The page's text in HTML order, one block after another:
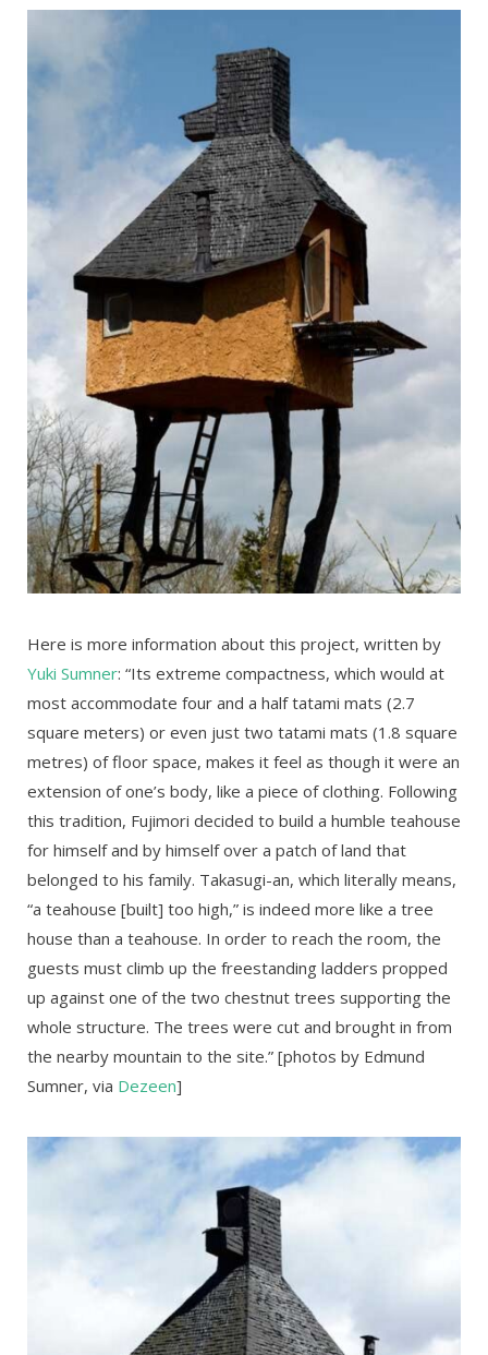
Here is more information about this project, written by
Yuki Sumner: “Its extreme compactness, which would at
most accommodate four and a half tatami mats (2.7
square meters) or even just two tatami mats (1.8 square
metres) of floor space, makes it feel as though it were an
extension of one’s body, like a piece of clothing. Following
this tradition, Fujimori decided to build a humble teahouse
for himself and by himself over a patch of land that
belonged to his family. Takasugi-an, which literally means,
“a teahouse [built] too high,” is indeed more like a tree
house than a teahouse. In order to reach the room, the
guests must climb up the freestanding ladders propped
up against one of the two chestnut trees supporting the
whole structure. The trees were cut and brought in from
the nearby mountain to the site.” [photos by Edmund
Sumner, via Dezeen]